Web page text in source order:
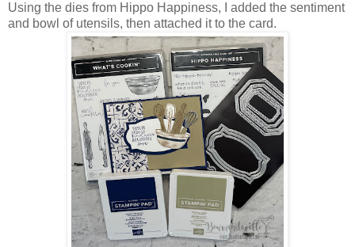
Using the dies from Hippo Happiness, I added the sentiment
and bowl of utensils, then attached it to the card.